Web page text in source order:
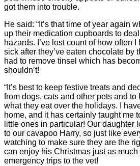
got them into trouble.
He said: “It’s that time of year again
up their medication cupboards to
hazards. I’ve lost count of how often
sick after they’ve eaten chocolate by
had to remove tinsel which has
shouldn’t!
“It’s best to keep festive treats and
from dogs, cats and other pets and to
what they eat over the holidays. I
home, and it has certainly taught me
little ones in particular! Our daughter
to our cavapoo Harry, so just like
watching to make sure they are the
can enjoy his Christmas just as
emergency trips to the vet!